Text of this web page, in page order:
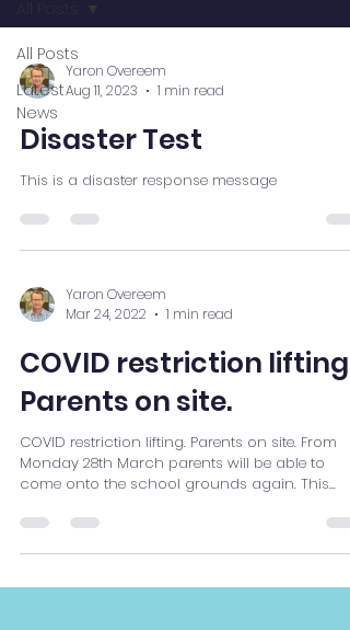
All Posts
Latest
News
Yaron Overeem
Aug 11, 2023
1 min read
Disaster Test
This is a disaster response message
Yaron Overeem
Mar 24, 2022
1 min read
COVID restriction lifting.
Parents on site.
COVID restriction lifting. Parents on site. From
Monday 28th March parents will be able to
come onto the school grounds again. This...